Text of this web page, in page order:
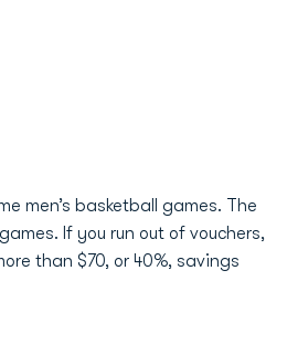
men’s basketball games. The
If you run out of vouchers,
than $70, or 40%, savings